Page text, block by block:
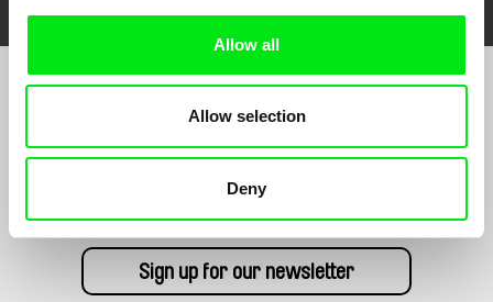
Allow all
Allow selection
Deny
program: